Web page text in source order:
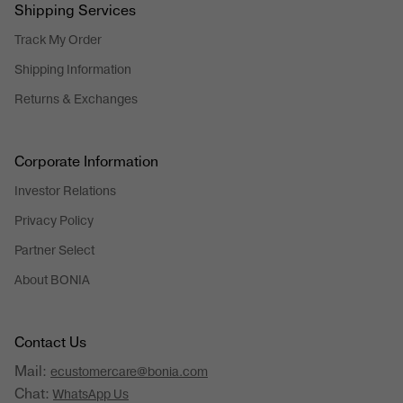
Shipping Services
Track My Order
Shipping Information
Returns & Exchanges
Corporate Information
Investor Relations
Privacy Policy
Partner Select
About BONIA
Contact Us
Mail: ecustomercare@bonia.com
Chat:WhatsApp Us